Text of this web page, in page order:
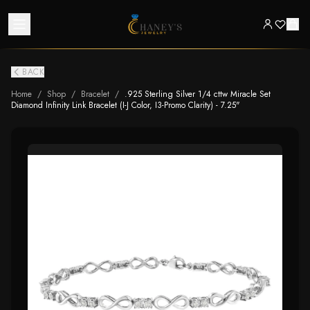
BACK
Home / Shop / Bracelet / .925 Sterling Silver 1/4 cttw Miracle Set
Diamond Infinity Link Bracelet (I-J Color, I3-Promo Clarity) - 7.25"